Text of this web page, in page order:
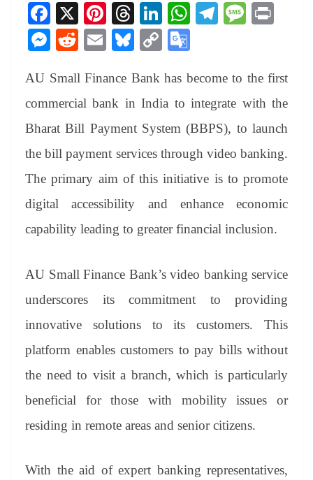
Fa
ce
bo
ok
X
Pi
nt
er
es
t
T
hr
ea
ds
Li
nk
ed
In
W
A
pp
Te
a
m
M
ge
M
se
ng
er
R
di
t
E
ail
Bl
sk
y
C
y
Li
nk
gl
e
Tr
an
sl
at
AU Small Finance Bank has become to the first
commercial bank in India to integrate with the
Bharat Bill Payment System (BBPS), to launch
the bill payment services through video banking.
The primary aim of this initiative is to promote
digital accessibility and enhance economic
capability leading to greater financial inclusion.
AU Small Finance Bank’s video banking service
underscores its commitment to providing
innovative solutions to its customers. This
platform enables customers to pay bills without
the need to visit a branch, which is particularly
beneficial for those with mobility issues or
residing in remote areas and senior citizens.
With the aid of expert banking representatives,